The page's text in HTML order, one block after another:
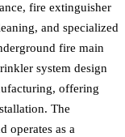
fire extinguisher
and specialized
fire main
system design
offering
The
operates as a